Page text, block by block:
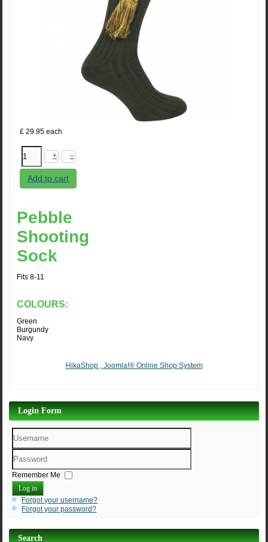
£ 29.95 each
+ –
Add to cart
Pebble
Shooting
Sock
Fits 8-11
COLOURS:
Green
Burgundy
Navy
HikaShop , Joomla!® Online Shop System
Login Form
Username
Password
Remember Me
Log in
Forgot your username?
Forgot your password?
Search